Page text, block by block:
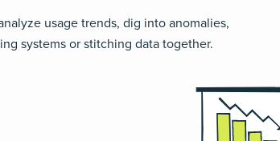
usage trends, dig into anomalies,
systems or stitching data together.